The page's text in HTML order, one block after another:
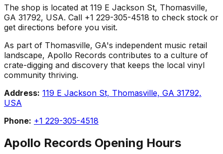
The shop is located at 119 E Jackson St, Thomasville,
GA 31792, USA. Call +1 229-305-4518 to check stock or
get directions before you visit.
As part of Thomasville, GA's independent music retail
landscape, Apollo Records contributes to a culture of
crate-digging and discovery that keeps the local vinyl
community thriving.
Address: 119 E Jackson St, Thomasville, GA 31792,
USA
Phone: +1 229-305-4518
Apollo Records Opening Hours